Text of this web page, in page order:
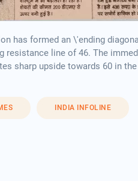
has formed an \'ending
resistance line of 46. The
sharp upside towards 60 in
INDIA INFOLINE